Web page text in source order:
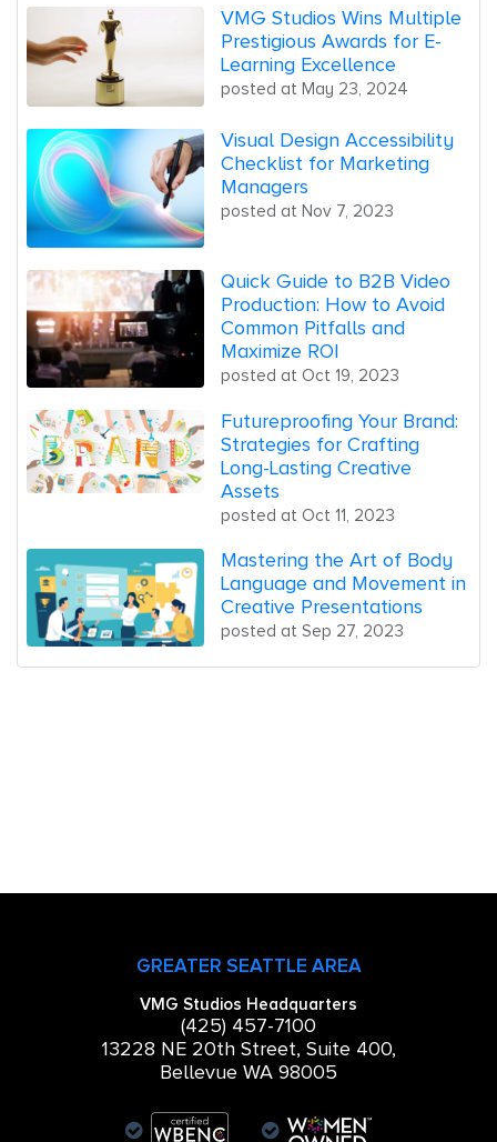
VMG Studios Wins Multiple
Prestigious Awards for E-
Learning Excellence
posted at May 23, 2024
Visual Design Accessibility
Checklist for Marketing
Managers
posted at Nov 7, 2023
Quick Guide to B2B Video
Production: How to Avoid
Common Pitfalls and
Maximize ROI
posted at Oct 19, 2023
Futureproofing Your Brand:
Strategies for Crafting
Long-Lasting Creative
Assets
posted at Oct 11, 2023
Mastering the Art of Body
Language and Movement in
Creative Presentations
posted at Sep 27, 2023
GREATER SEATTLE AREA
VMG Studios Headquarters
(425) 457-7100
13228 NE 20th Street, Suite 400,
Bellevue WA 98005